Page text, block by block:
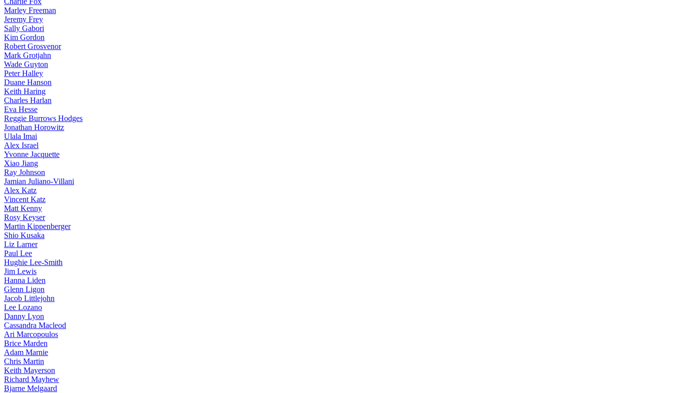
Marley Freeman
Jeremy Frey
Sally Gabori
Kim Gordon
Robert Grosvenor
Mark Grotjahn
Wade Guyton
Peter Halley
Duane Hanson
Keith Haring
Charles Harlan
Eva Hesse
Reggie Burrows Hodges
Jonathan Horowitz
Ulala Imai
Alex Israel
Yvonne Jacquette
Xiao Jiang
Ray Johnson
Jamian Juliano-Villani
Alex Katz
Vincent Katz
Matt Kenny
Rosy Keyser
Martin Kippenberger
Shio Kusaka
Liz Larner
Paul Lee
Hughie Lee-Smith
Jim Lewis
Hanna Liden
Glenn Ligon
Jacob Littlejohn
Lee Lozano
Danny Lyon
Cassandra Macleod
Ari Marcopoulos
Brice Marden
Adam Marnie
Chris Martin
Keith Mayerson
Richard Mayhew
Bjarne Melgaard